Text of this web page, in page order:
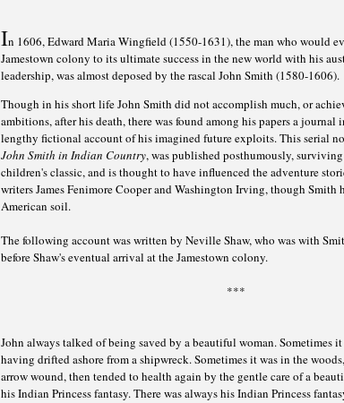
In 1606, Edward Maria Wingfield (1550-1631), the man who would
Jamestown colony to its ultimate success in the new world with his
leadership, was almost deposed by the rascal John Smith (1580-1606).
Though in his short life John Smith did not accomplish much, or
ambitions, after his death, there was found among his papers a journal
lengthy fictional account of his imagined future exploits. This serial
John Smith in Indian Country, was published posthumously, surviving
children's classic, and is thought to have influenced the adventure
writers James Fenimore Cooper and Washington Irving, though Smith
American soil.
The following account was written by Neville Shaw, who was with
before Shaw's eventual arrival at the Jamestown colony.
***
John always talked of being saved by a beautiful woman. Sometimes it
having drifted ashore from a shipwreck. Sometimes it was in the
arrow wound, then tended to health again by the gentle care of a
his Indian Princess fantasy. There was always his Indian Princess